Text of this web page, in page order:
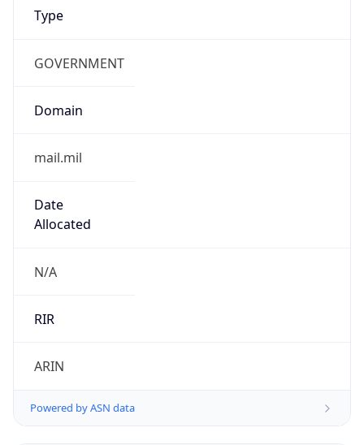
Type
GOVERNMENT
Domain
mail.mil
Date
Allocated
N/A
RIR
ARIN
Powered by ASN data